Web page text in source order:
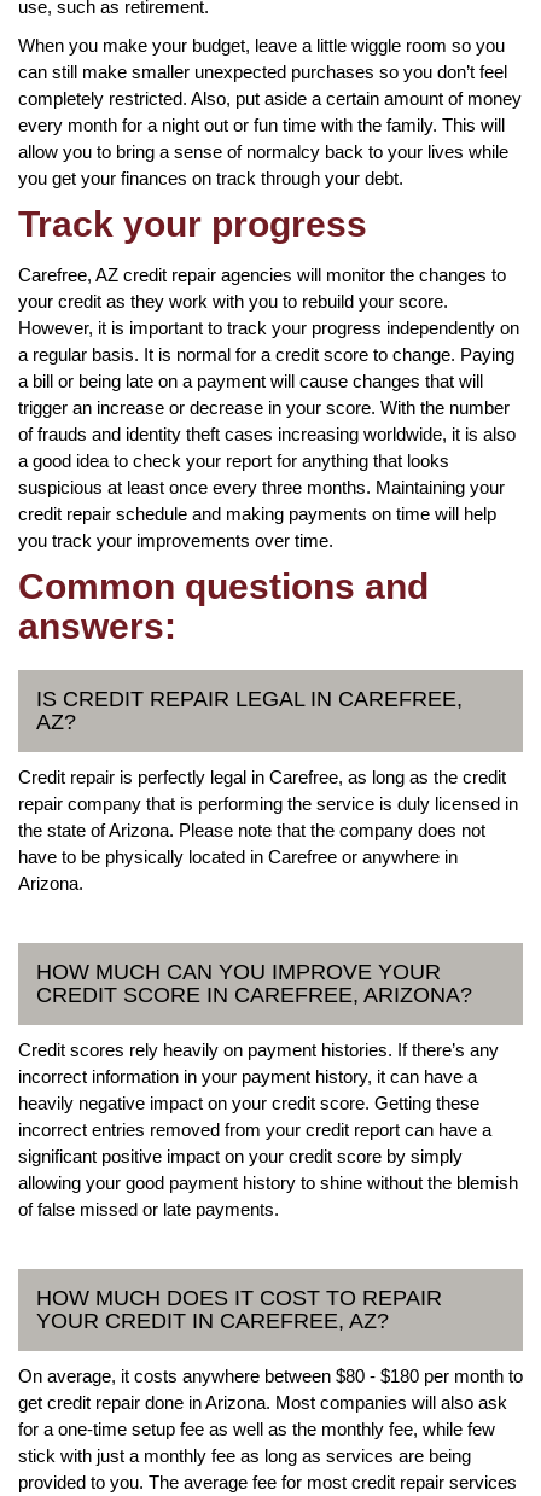
use, such as retirement.
When you make your budget, leave a little wiggle room so you
can still make smaller unexpected purchases so you don’t feel
completely restricted. Also, put aside a certain amount of money
every month for a night out or fun time with the family. This will
allow you to bring a sense of normalcy back to your lives while
you get your finances on track through your debt.
Track your progress
Carefree, AZ credit repair agencies will monitor the changes to
your credit as they work with you to rebuild your score.
However, it is important to track your progress independently on
a regular basis. It is normal for a credit score to change. Paying
a bill or being late on a payment will cause changes that will
trigger an increase or decrease in your score. With the number
of frauds and identity theft cases increasing worldwide, it is also
a good idea to check your report for anything that looks
suspicious at least once every three months. Maintaining your
credit repair schedule and making payments on time will help
you track your improvements over time.
Common questions and
answers:
IS CREDIT REPAIR LEGAL IN CAREFREE,
AZ?
Credit repair is perfectly legal in Carefree, as long as the credit
repair company that is performing the service is duly licensed in
the state of Arizona. Please note that the company does not
have to be physically located in Carefree or anywhere in
Arizona.
HOW MUCH CAN YOU IMPROVE YOUR
CREDIT SCORE IN CAREFREE, ARIZONA?
Credit scores rely heavily on payment histories. If there’s any
incorrect information in your payment history, it can have a
heavily negative impact on your credit score. Getting these
incorrect entries removed from your credit report can have a
significant positive impact on your credit score by simply
allowing your good payment history to shine without the blemish
of false missed or late payments.
HOW MUCH DOES IT COST TO REPAIR
YOUR CREDIT IN CAREFREE, AZ?
On average, it costs anywhere between $80 - $180 per month to
get credit repair done in Arizona. Most companies will also ask
for a one-time setup fee as well as the monthly fee, while few
stick with just a monthly fee as long as services are being
provided to you. The average fee for most credit repair services